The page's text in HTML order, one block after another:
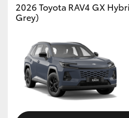
2026 Toyota RAV4 GX
Grey)